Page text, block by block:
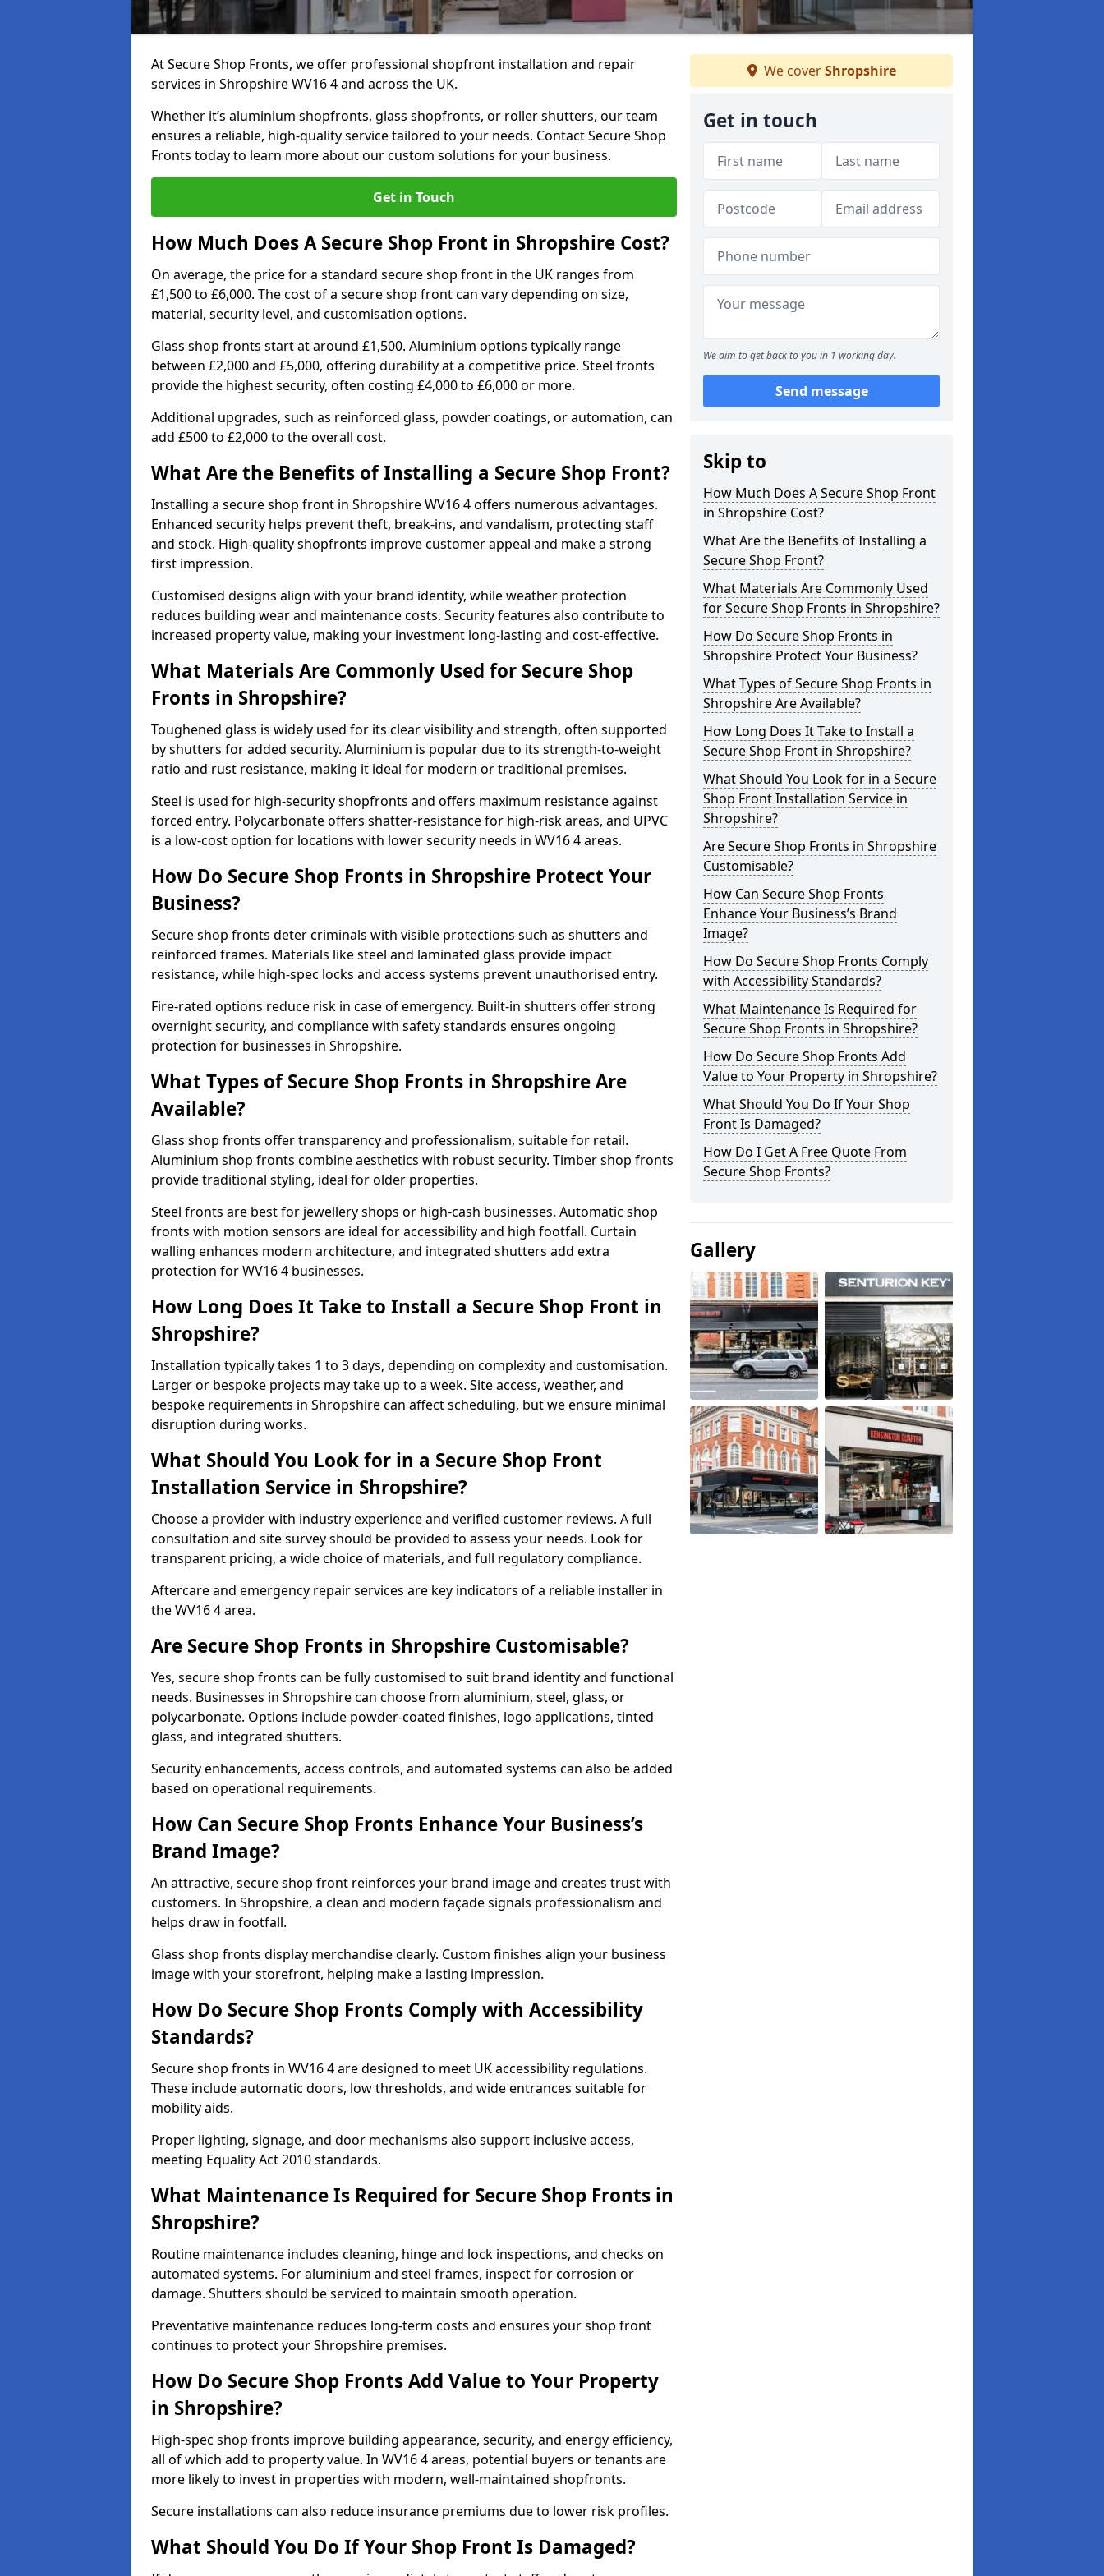
At Secure Shop Fronts, we offer professional shopfront installation and repair
services in Shropshire WV16 4 and across the UK.
Whether it’s aluminium shopfronts, glass shopfronts, or roller shutters, our team
ensures a reliable, high-quality service tailored to your needs. Contact Secure Shop
Fronts today to learn more about our custom solutions for your business.
Get in Touch
How Much Does A Secure Shop Front in Shropshire Cost?
On average, the price for a standard secure shop front in the UK ranges from
£1,500 to £6,000. The cost of a secure shop front can vary depending on size,
material, security level, and customisation options.
Glass shop fronts start at around £1,500. Aluminium options typically range
between £2,000 and £5,000, offering durability at a competitive price. Steel fronts
provide the highest security, often costing £4,000 to £6,000 or more.
Additional upgrades, such as reinforced glass, powder coatings, or automation, can
add £500 to £2,000 to the overall cost.
What Are the Benefits of Installing a Secure Shop Front?
Installing a secure shop front in Shropshire WV16 4 offers numerous advantages.
Enhanced security helps prevent theft, break-ins, and vandalism, protecting staff
and stock. High-quality shopfronts improve customer appeal and make a strong
first impression.
Customised designs align with your brand identity, while weather protection
reduces building wear and maintenance costs. Security features also contribute to
increased property value, making your investment long-lasting and cost-effective.
What Materials Are Commonly Used for Secure Shop
Fronts in Shropshire?
Toughened glass is widely used for its clear visibility and strength, often supported
by shutters for added security. Aluminium is popular due to its strength-to-weight
ratio and rust resistance, making it ideal for modern or traditional premises.
Steel is used for high-security shopfronts and offers maximum resistance against
forced entry. Polycarbonate offers shatter-resistance for high-risk areas, and UPVC
is a low-cost option for locations with lower security needs in WV16 4 areas.
How Do Secure Shop Fronts in Shropshire Protect Your
Business?
Secure shop fronts deter criminals with visible protections such as shutters and
reinforced frames. Materials like steel and laminated glass provide impact
resistance, while high-spec locks and access systems prevent unauthorised entry.
Fire-rated options reduce risk in case of emergency. Built-in shutters offer strong
overnight security, and compliance with safety standards ensures ongoing
protection for businesses in Shropshire.
What Types of Secure Shop Fronts in Shropshire Are
Available?
Glass shop fronts offer transparency and professionalism, suitable for retail.
Aluminium shop fronts combine aesthetics with robust security. Timber shop fronts
provide traditional styling, ideal for older properties.
Steel fronts are best for jewellery shops or high-cash businesses. Automatic shop
fronts with motion sensors are ideal for accessibility and high footfall. Curtain
walling enhances modern architecture, and integrated shutters add extra
protection for WV16 4 businesses.
How Long Does It Take to Install a Secure Shop Front in
Shropshire?
Installation typically takes 1 to 3 days, depending on complexity and customisation.
Larger or bespoke projects may take up to a week. Site access, weather, and
bespoke requirements in Shropshire can affect scheduling, but we ensure minimal
disruption during works.
What Should You Look for in a Secure Shop Front
Installation Service in Shropshire?
Choose a provider with industry experience and verified customer reviews. A full
consultation and site survey should be provided to assess your needs. Look for
transparent pricing, a wide choice of materials, and full regulatory compliance.
Aftercare and emergency repair services are key indicators of a reliable installer in
the WV16 4 area.
Are Secure Shop Fronts in Shropshire Customisable?
Yes, secure shop fronts can be fully customised to suit brand identity and functional
needs. Businesses in Shropshire can choose from aluminium, steel, glass, or
polycarbonate. Options include powder-coated finishes, logo applications, tinted
glass, and integrated shutters.
Security enhancements, access controls, and automated systems can also be added
based on operational requirements.
How Can Secure Shop Fronts Enhance Your Business’s
Brand Image?
An attractive, secure shop front reinforces your brand image and creates trust with
customers. In Shropshire, a clean and modern façade signals professionalism and
helps draw in footfall.
Glass shop fronts display merchandise clearly. Custom finishes align your business
image with your storefront, helping make a lasting impression.
How Do Secure Shop Fronts Comply with Accessibility
Standards?
Secure shop fronts in WV16 4 are designed to meet UK accessibility regulations.
These include automatic doors, low thresholds, and wide entrances suitable for
mobility aids.
Proper lighting, signage, and door mechanisms also support inclusive access,
meeting Equality Act 2010 standards.
What Maintenance Is Required for Secure Shop Fronts in
Shropshire?
Routine maintenance includes cleaning, hinge and lock inspections, and checks on
automated systems. For aluminium and steel frames, inspect for corrosion or
damage. Shutters should be serviced to maintain smooth operation.
Preventative maintenance reduces long-term costs and ensures your shop front
continues to protect your Shropshire premises.
How Do Secure Shop Fronts Add Value to Your Property
in Shropshire?
High-spec shop fronts improve building appearance, security, and energy efficiency,
all of which add to property value. In WV16 4 areas, potential buyers or tenants are
more likely to invest in properties with modern, well-maintained shopfronts.
Secure installations can also reduce insurance premiums due to lower risk profiles.
What Should You Do If Your Shop Front Is Damaged?
We coverShropshire
Get in touch
We aim to get back to you in 1 working day.
Send message
Skip to
How Much Does A Secure Shop Front
in Shropshire Cost?
What Are the Benefits of Installing a
Secure Shop Front?
What Materials Are Commonly Used
for Secure Shop Fronts in Shropshire?
How Do Secure Shop Fronts in
Shropshire Protect Your Business?
What Types of Secure Shop Fronts in
Shropshire Are Available?
How Long Does It Take to Install a
Secure Shop Front in Shropshire?
What Should You Look for in a Secure
Shop Front Installation Service in
Shropshire?
Are Secure Shop Fronts in Shropshire
Customisable?
How Can Secure Shop Fronts
Enhance Your Business’s Brand
Image?
How Do Secure Shop Fronts Comply
with Accessibility Standards?
What Maintenance Is Required for
Secure Shop Fronts in Shropshire?
How Do Secure Shop Fronts Add
Value to Your Property in Shropshire?
What Should You Do If Your Shop
Front Is Damaged?
How Do I Get A Free Quote From
Secure Shop Fronts?
Gallery